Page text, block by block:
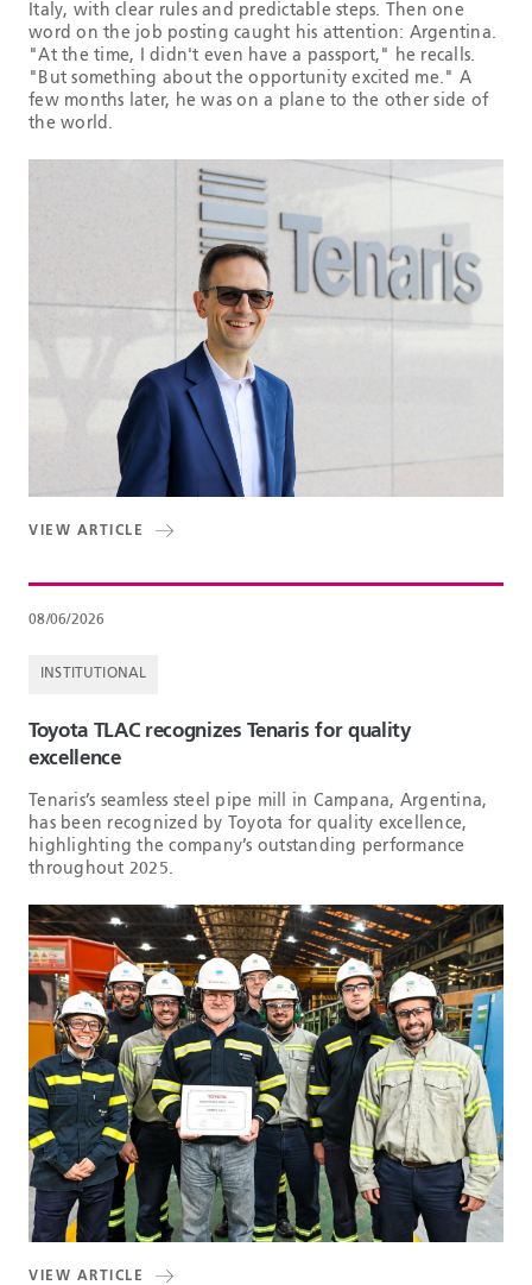
Italy, with clear rules and predictable steps. Then one
word on the job posting caught his attention: Argentina.
"At the time, I didn't even have a passport," he recalls.
"But something about the opportunity excited me." A
few months later, he was on a plane to the other side of
the world.
VIEW ARTICLE
08/06/2026
INSTITUTIONAL
Toyota TLAC recognizes Tenaris for quality
excellence
Tenaris’s seamless steel pipe mill in Campana, Argentina,
has been recognized by Toyota for quality excellence,
highlighting the company’s outstanding performance
throughout 2025.
VIEW ARTICLE